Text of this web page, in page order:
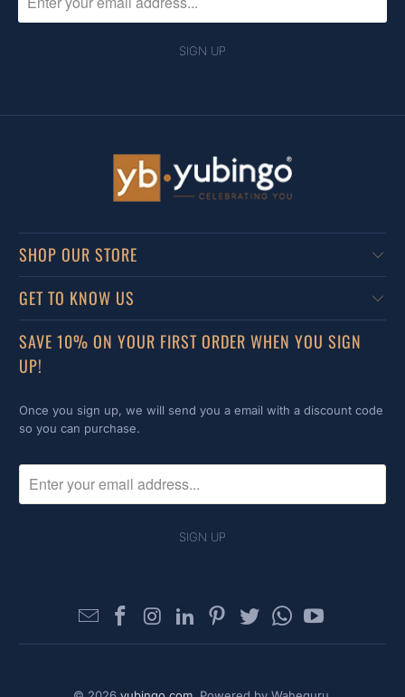
SHOP OUR STORE
GET TO KNOW US
SAVE 10% ON YOUR FIRST ORDER WHEN YOU SIGN
UP!
Once you sign up, we will send you a email with a discount code
so you can purchase.